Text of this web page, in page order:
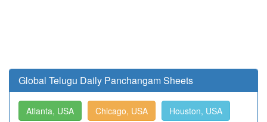
Global Telugu Daily Panchangam Sheets
Atlanta, USA Chicago, USA Houston, USA